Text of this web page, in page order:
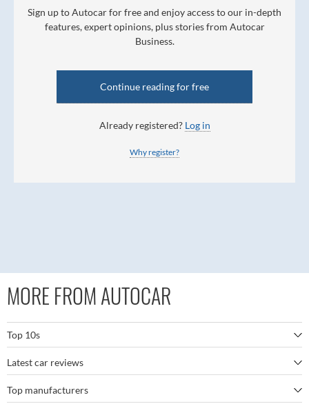
Sign up to Autocar for free and enjoy access to our in-depth
features, expert opinions, plus stories from Autocar
Business.
Continue reading for free
Already registered? Log in
Why register?
MORE FROM AUTOCAR
Top 10s
The best SUVs
The best electric cars
Latest car reviews
BMW M5
Top manufacturers